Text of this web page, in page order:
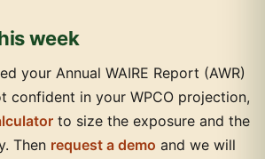
week
your Annual WAIRE Report (AWR)
confident in your WPCO projection,
to size the exposure and the
Then request a demo and we will